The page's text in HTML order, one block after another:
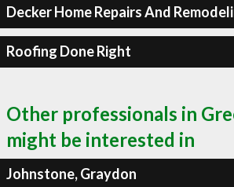
Decker Home Repairs And
Roofing Done Right
Other professionals in
might be interested in
Johnstone, Graydon